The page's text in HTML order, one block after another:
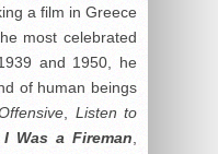
a film in Greece
most celebrated
and 1950, he
of human beings
Listen to
I Was a Fireman